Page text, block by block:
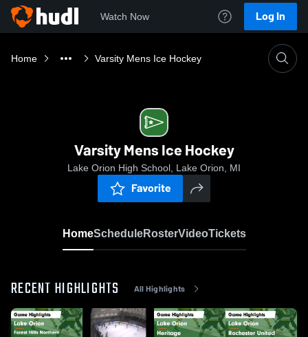
Watch Now Log In
Home Varsity Mens Ice Hockey
Varsity Mens Ice Hockey
Lake Orion High School, Lake Orion, MI
Favorite
HomeScheduleRosterVideoTickets
RECENT HIGHLIGHTS All Highlights